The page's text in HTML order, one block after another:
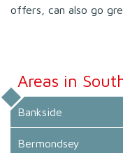
offers, can also go
Areas in
Bankside
Bermondsey